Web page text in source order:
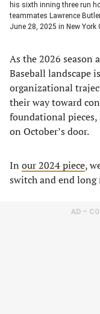
his sixth inning three run
teammates Lawrence
June 28, 2025 in New
As the 2026 season
Baseball landscape
organizational
their way toward
foundational
on October’s door.
In our 2024 piece,
switch and end long
AD –